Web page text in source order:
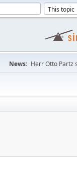
News: Herr Otto Partz